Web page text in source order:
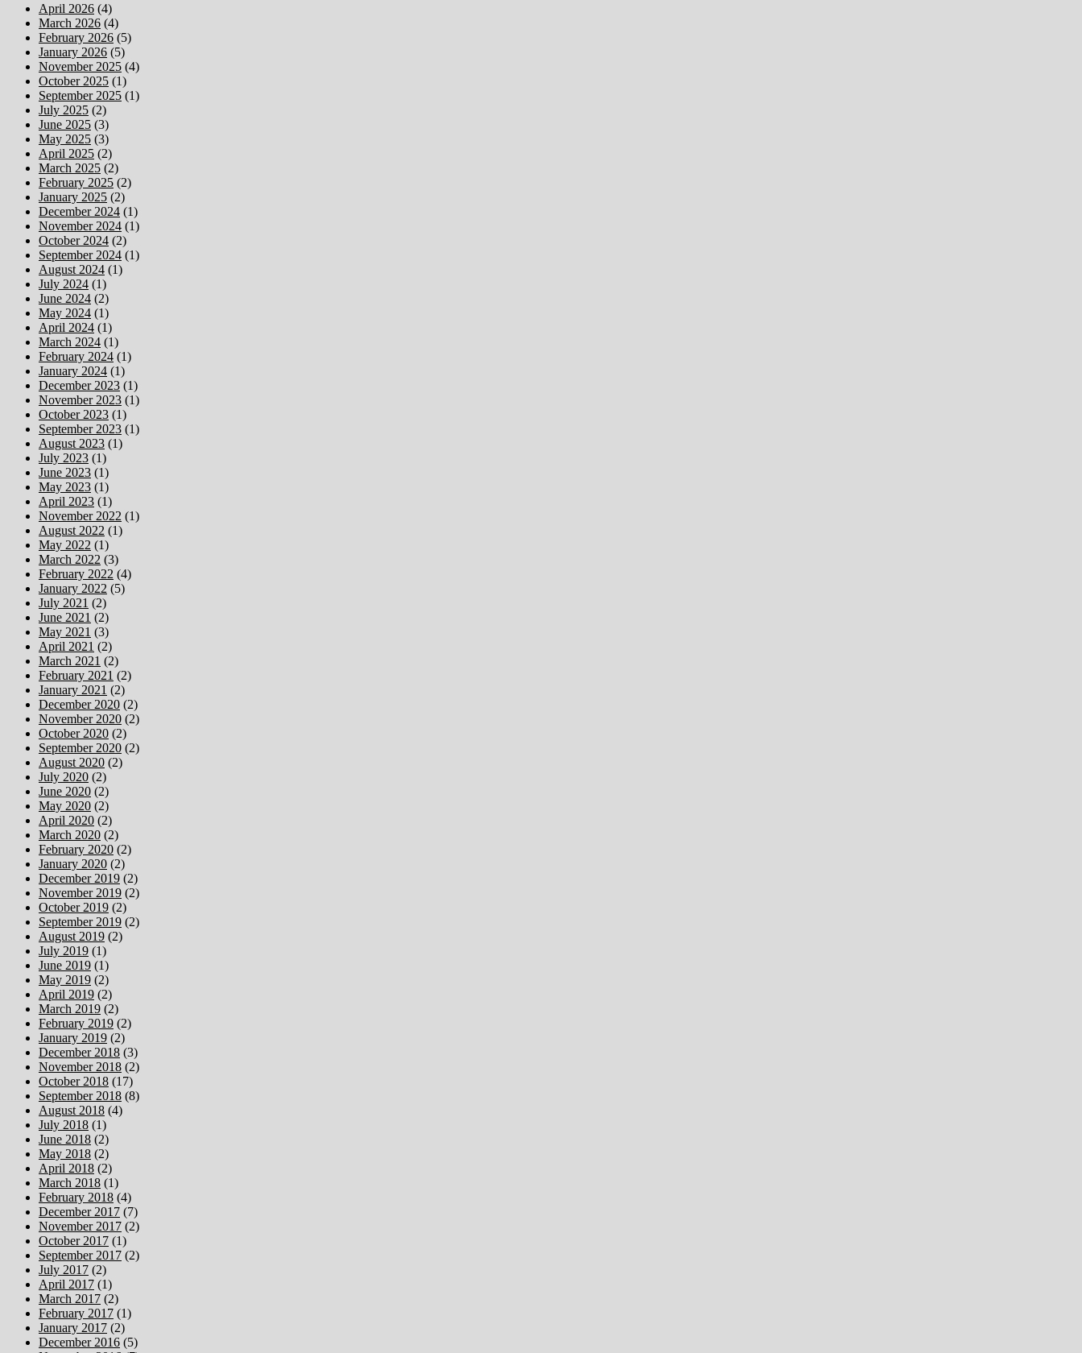
April 2026 (4)
March 2026 (4)
February 2026 (5)
January 2026 (5)
November 2025 (4)
October 2025 (1)
September 2025 (1)
July 2025 (2)
June 2025 (3)
May 2025 (3)
April 2025 (2)
March 2025 (2)
February 2025 (2)
January 2025 (2)
December 2024 (1)
November 2024 (1)
October 2024 (2)
September 2024 (1)
August 2024 (1)
July 2024 (1)
June 2024 (2)
May 2024 (1)
April 2024 (1)
March 2024 (1)
February 2024 (1)
January 2024 (1)
December 2023 (1)
November 2023 (1)
October 2023 (1)
September 2023 (1)
August 2023 (1)
July 2023 (1)
June 2023 (1)
May 2023 (1)
April 2023 (1)
November 2022 (1)
August 2022 (1)
May 2022 (1)
March 2022 (3)
February 2022 (4)
January 2022 (5)
July 2021 (2)
June 2021 (2)
May 2021 (3)
April 2021 (2)
March 2021 (2)
February 2021 (2)
January 2021 (2)
December 2020 (2)
November 2020 (2)
October 2020 (2)
September 2020 (2)
August 2020 (2)
July 2020 (2)
June 2020 (2)
May 2020 (2)
April 2020 (2)
March 2020 (2)
February 2020 (2)
January 2020 (2)
December 2019 (2)
November 2019 (2)
October 2019 (2)
September 2019 (2)
August 2019 (2)
July 2019 (1)
June 2019 (1)
May 2019 (2)
April 2019 (2)
March 2019 (2)
February 2019 (2)
January 2019 (2)
December 2018 (3)
November 2018 (2)
October 2018 (17)
September 2018 (8)
August 2018 (4)
July 2018 (1)
June 2018 (2)
May 2018 (2)
April 2018 (2)
March 2018 (1)
February 2018 (4)
December 2017 (7)
November 2017 (2)
October 2017 (1)
September 2017 (2)
July 2017 (2)
April 2017 (1)
March 2017 (2)
February 2017 (1)
January 2017 (2)
December 2016 (5)